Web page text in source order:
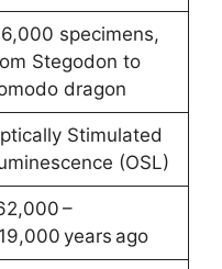
specimens,
Stegodon to
dragon
Stimulated
(OSL)
–
years ago